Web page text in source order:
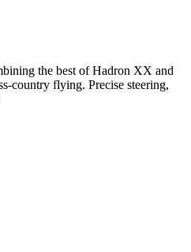
the best of Hadron XX and
country flying. Precise steering,